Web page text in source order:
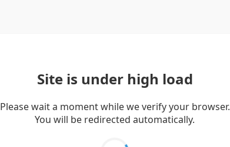
Site is under high load
Please wait a moment while we verify your browser.
You will be redirected automatically.